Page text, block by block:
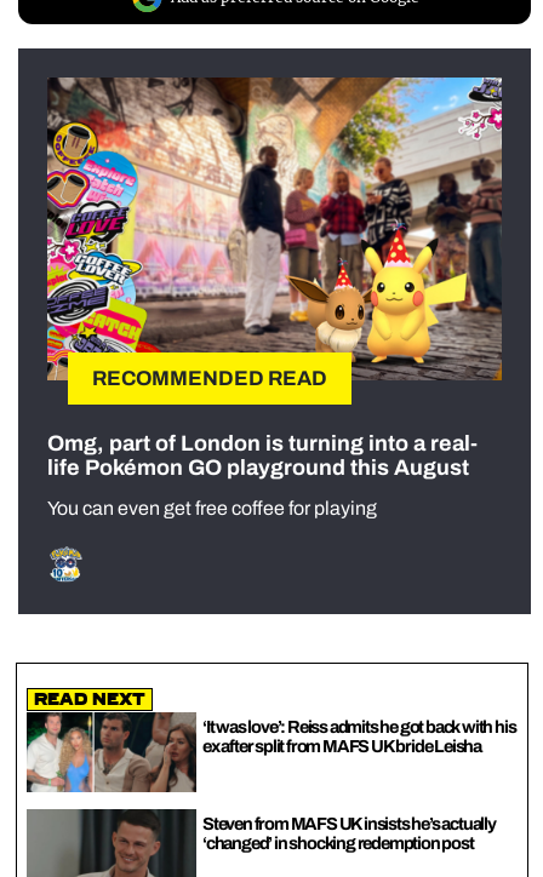
RECOMMENDED READ
Omg, part of London is turning into a real-
life Pokémon GO playground this August
You can even get free coffee for playing
Read Next
‘It was love’: Reiss admits he got back with his
ex after split from MAFS UK bride Leisha
Steven from MAFS UK insists he’s actually
‘changed’ in shocking redemption post